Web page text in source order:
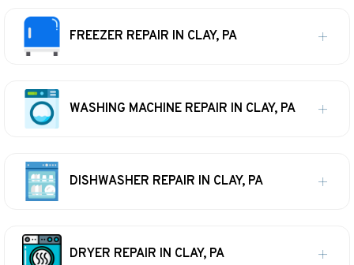
FREEZER REPAIR IN CLAY, PA
WASHING MACHINE REPAIR IN CLAY, PA
DISHWASHER REPAIR IN CLAY, PA
DRYER REPAIR IN CLAY, PA